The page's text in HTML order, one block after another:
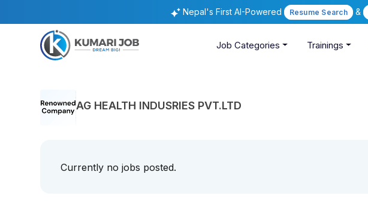
Nepal's First AI-Powered Resume Search &
Job Categories Trainings
AG HEALTH INDUSRIES PVT.LTD
Currently no jobs posted.